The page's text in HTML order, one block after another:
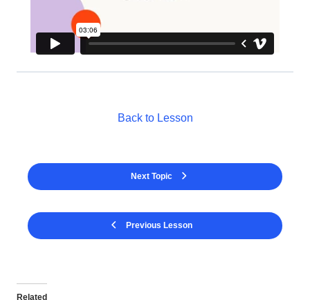
Previous Lesson
Back to Lesson
Next Topic
Related